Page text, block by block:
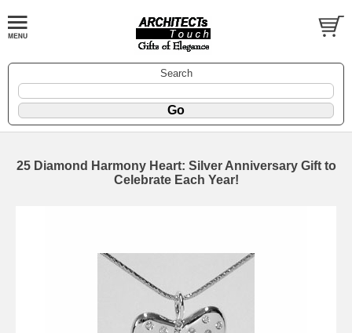
Search
25 Diamond Harmony Heart: Silver Anniversary Gift to
Celebrate Each Year!